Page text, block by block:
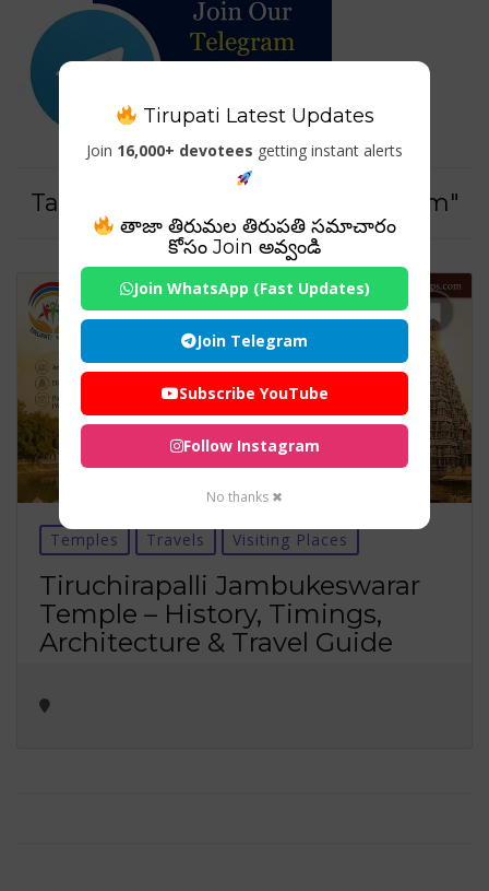
Tag For : "#PanchaBhootaSthalam"
Temples Travels Visiting Places
Tiruchirapalli Jambukeswarar
Temple – History, Timings,
Architecture & Travel Guide
Tirupati Latest Updates
Join 16,000+ devotees getting instant alerts
తాజా తిరుమల తిరుపతి సమాచారం
కోసం Join అవ్వండి
Join WhatsApp (Fast Updates)
Join Telegram
Subscribe YouTube
Follow Instagram
No thanks ✖